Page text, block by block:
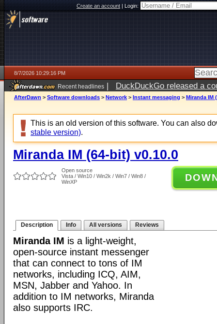
Create an account|Login:
8/7/2026 10:29:16 PM
Recent headlines | DuckDuckGo released a
AfterDawn > Software downloads > Network > Instant messaging > Miranda IM
This is an old version of this software. You can also
stable version).
Miranda IM (64-bit) v0.10.0
Open source
Vista / Win10 / Win2k / Win7 / Win8 /
WinXP
Description Info All versions Reviews
Miranda IM is a light-weight,
open-source instant messenger
that can connect to tons of IM
networks, including ICQ, AIM,
MSN, Jabber and Yahoo. In
addition to IM networks, Miranda
also supports IRC.